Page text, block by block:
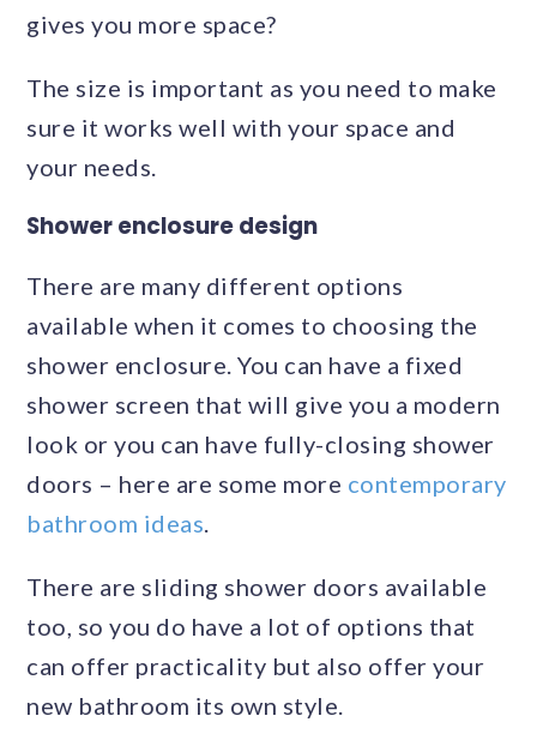
gives you more space?
The size is important as you need to make
sure it works well with your space and
your needs.
Shower enclosure design
There are many different options
available when it comes to choosing the
shower enclosure. You can have a fixed
shower screen that will give you a modern
look or you can have fully-closing shower
doors – here are some more contemporary
bathroom ideas
There are sliding shower doors available
too, so you do have a lot of options that
can offer practicality but also offer your
new bathroom its own style.